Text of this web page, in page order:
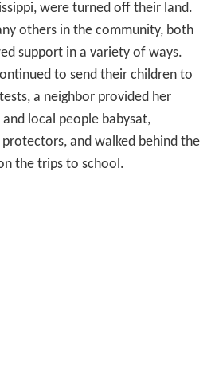
were turned off their land.
others in the community, both
support in a variety of ways.
to send their children to
a neighbor provided her
local people babysat,
and walked behind the
the trips to school.